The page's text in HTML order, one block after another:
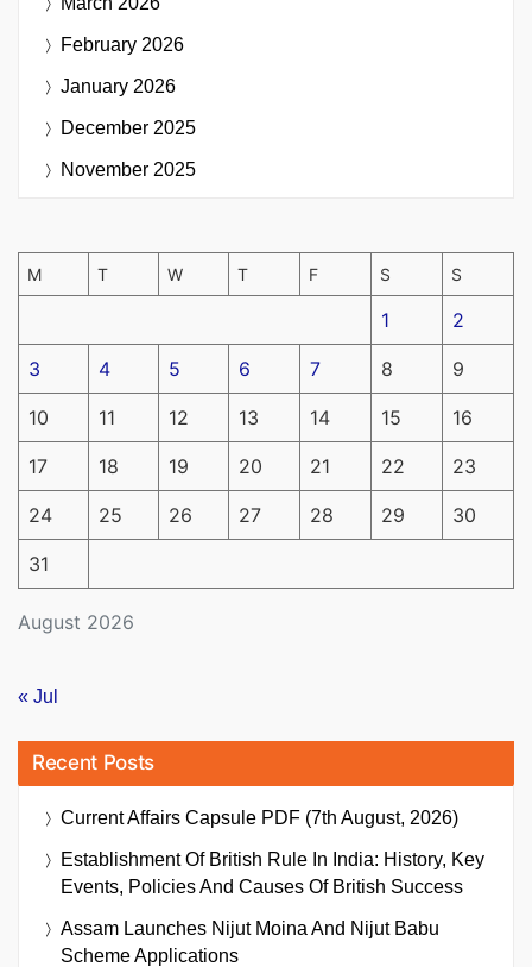
February 2026
January 2026
December 2025
November 2025
August 2026
M T W T F S S
1 2
3 4 5 6 7 8 9
10 11 12 13 14 15 16
17 18 19 20 21 22 23
24 25 26 27 28 29 30
31
« Jul
Recent Posts
Current Affairs Capsule PDF (7th August, 2026)
Establishment Of British Rule In India: History, Key
Events, Policies And Causes Of British Success
Assam Launches Nijut Moina And Nijut Babu
Scheme Applications